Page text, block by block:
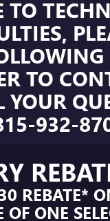
TO
TO
YOUR
932-
REBATE*
OF ONE